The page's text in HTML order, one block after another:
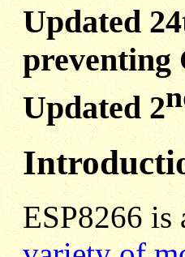
Updated
preventing
Updated 2
ESP8266